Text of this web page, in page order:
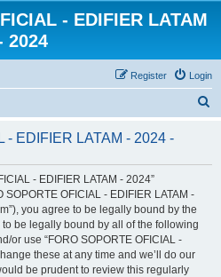
- EDIFIER LATAM
2024
Login
Register
r
- EDIFIER LATAM - 2024 -
- EDIFIER LATAM - 2024”
SOPORTE OFICIAL - EDIFIER LATAM -
you agree to be legally bound by the
be legally bound by all of the following
or use “FORO SOPORTE OFICIAL -
these at any time and we’ll do our
be prudent to review this regularly